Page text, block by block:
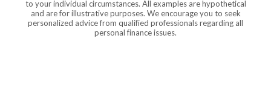
to your individual circumstances. All examples are hypothetical
and are for illustrative purposes. We encourage you to seek
personalized advice from qualified professionals regarding all
personal finance issues.